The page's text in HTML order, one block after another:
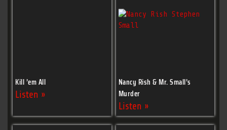
Kill ’em All
Listen »
Nancy Rish & Mr. Small’s
Murder
Listen »